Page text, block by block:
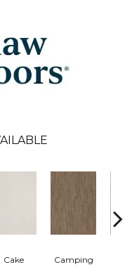
Cake
Camping